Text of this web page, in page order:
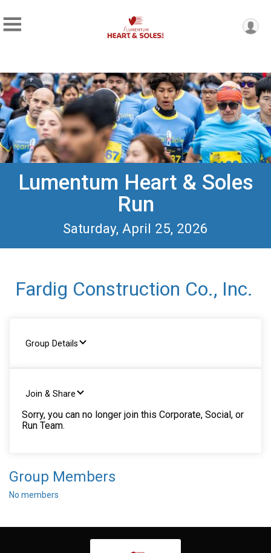
Lumentum Heart & Soles
Run
Saturday, April 25, 2026
Fardig Construction Co., Inc.
Group Details
Join & Share
Sorry, you can no longer join this Corporate, Social, or
Run Team.
Group Members
No members